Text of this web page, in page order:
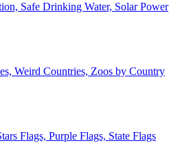
Safe Drinking Water, Solar Power
Weird Countries, Zoos by Country
Flags, Purple Flags, State Flags